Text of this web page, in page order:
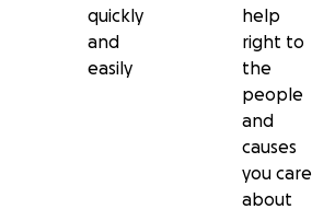
quickly
and
easily
help
right to
the
people
and
causes
you care
about